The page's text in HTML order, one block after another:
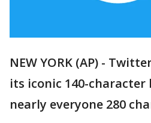
NEW YORK (AP) -
its iconic 140-
nearly everyone 280